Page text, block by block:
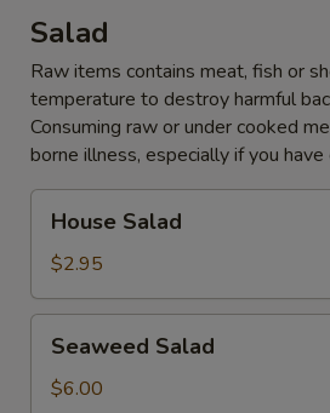
Salad
Raw items contains meat, fish or
temperature to destroy harmful
Consuming raw or under cooked
borne illness, especially if you
Salad
House Salad
$2.95
Salad
Seaweed Salad
$6.00